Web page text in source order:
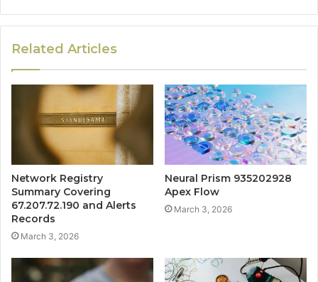
Related Articles
Network Registry
Summary Covering
67.207.72.190 and Alerts
Records
March 3, 2026
Neural Prism 935202928
Apex Flow
March 3, 2026